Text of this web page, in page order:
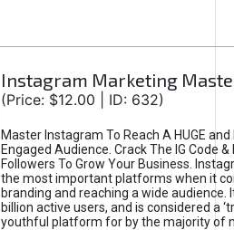
Instagram Marketing
(Price: $12.00 | ID: 632)
Master Instagram To Reach A HUGE
Engaged Audience. Crack The IG Code
Followers To Grow Your Business.
the most important platforms when it
branding and reaching a wide audience.
billion active users, and is considered a
youthful platform for by the majority of